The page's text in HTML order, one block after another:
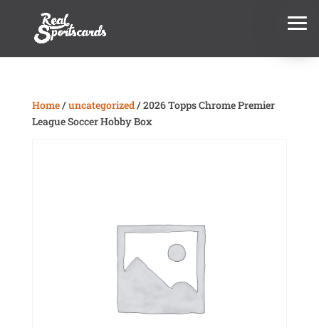
Home/uncategorized/ 2026 Topps Chrome Premier
League Soccer Hobby Box